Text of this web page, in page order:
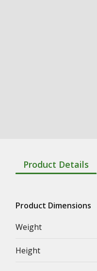
Product Details
Product Dimensions
Weight
Height